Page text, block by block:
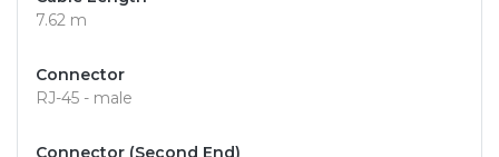
7.62 m
Connector
RJ-45 - male
Connector (Second End)